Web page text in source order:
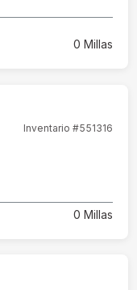
0 Millas
Inventario #551316
0 Millas